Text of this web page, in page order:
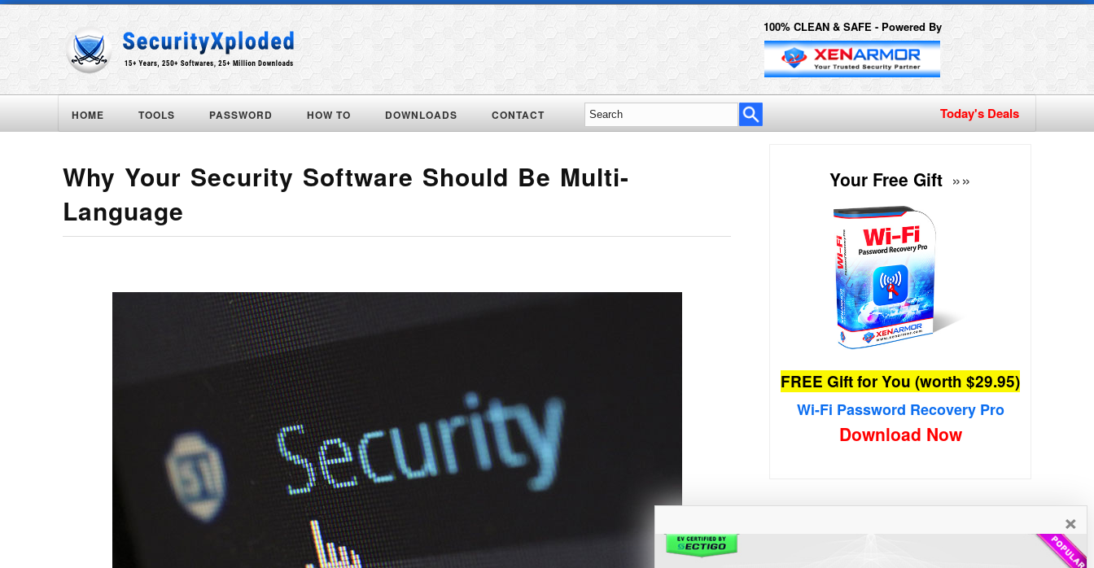
100% CLEAN & SAFE - Powered By
HOME TOOLS PASSWORD HOW TO DOWNLOADS CONTACT
Why Your Security Software Should Be Multi-
Language
Your Free Gift »»
FREE Gift for You (worth $29.95)
Wi-Fi Password Recovery Pro
Download Now
×